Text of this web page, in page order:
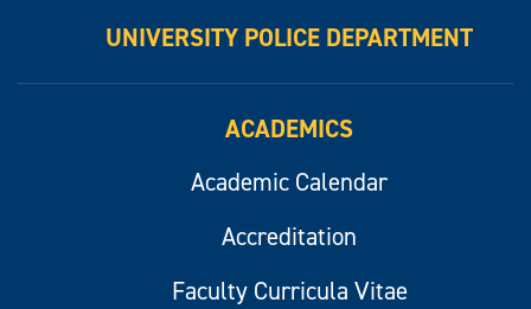
UNIVERSITY POLICE DEPARTMENT
ACADEMICS
Academic Calendar
Accreditation
Faculty Curricula Vitae